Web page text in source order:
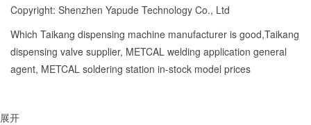
Copyright: Shenzhen Yapude Technology Co., Ltd
Which Taikang dispensing machine manufacturer is good,Taikang
dispensing valve supplier, METCAL welding application general
agent, METCAL soldering station in-stock model prices
展开